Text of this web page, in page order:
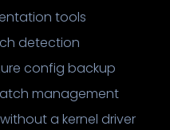
tools
detection
config backup
management
a kernel driver